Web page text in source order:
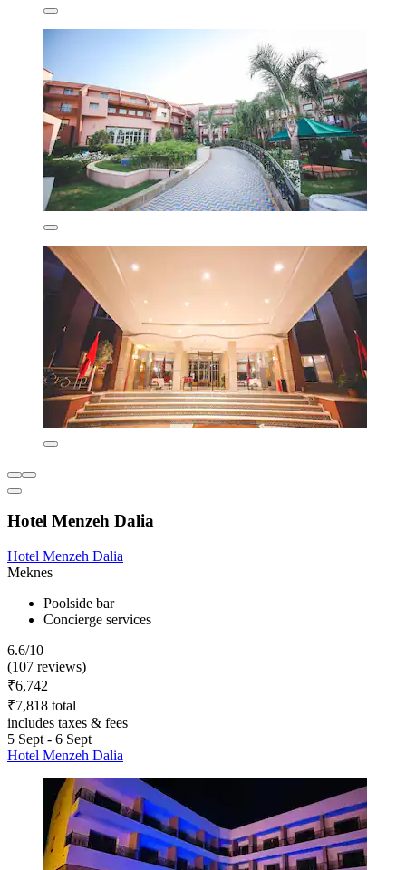
Hotel Menzeh Dalia
Hotel Menzeh Dalia
Meknes
Poolside bar
Concierge services
6.6/10
(107 reviews)
₹6,742
₹7,818 total
includes taxes & fees
5 Sept - 6 Sept
Hotel Menzeh Dalia